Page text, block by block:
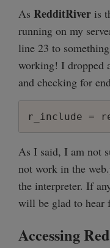
As RedditRiver is
running on my
line 23 to
working! I dropped
and checking for
As I said, I am not
not work in the
the interpreter. If
will be glad to hear
Accessing